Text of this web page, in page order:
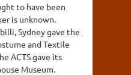
to have been
is unknown.
Sydney gave the
and Textile
ACTS gave its
Museum.